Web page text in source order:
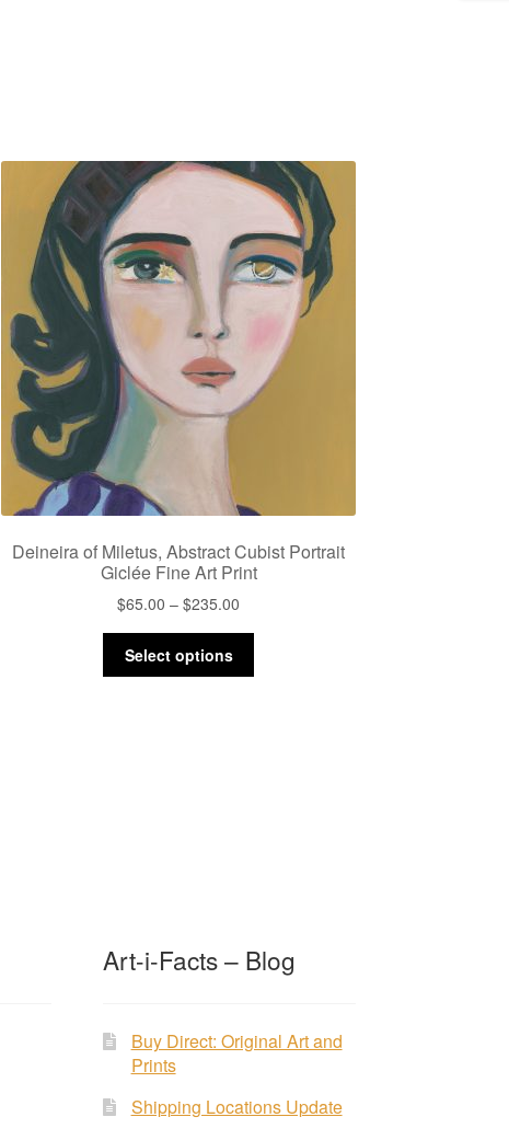
Deineira of Miletus, Abstract Cubist Portrait
Giclée Fine Art Print
$65.00 – $235.00
through
Select options
page
Art-i-Facts – Blog
Buy Direct: Original Art and
Prints
Shipping Locations Update